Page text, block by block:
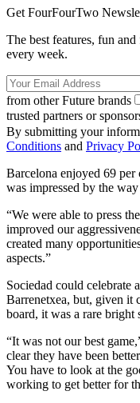
Get FourFourTwo
The best features, fun
every week.
from other Future brands
trusted partners or
By submitting your
Conditions and Privacy
Barcelona enjoyed 69 per
was impressed by the
“We were able to press
improved our
created many
aspects.”
Sociedad could celebrate
Barrenetxea, but, given it
board, it was a rare bright
“It was not our best
clear they have been
You have to look at the
working to get better for